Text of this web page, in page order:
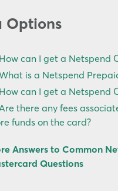
Options
can I get a Netspend
is a Netspend
can I get a Netspend
there any fees
funds on the card?
Answers to Common
Questions